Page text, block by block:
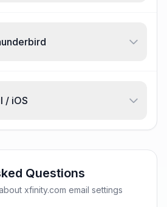
/ iOS
Questions
xfinity.com email settings